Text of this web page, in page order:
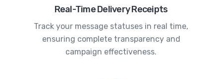
Real-Time Delivery Receipts
Track your message statuses in real time,
ensuring complete transparency and
campaign effectiveness.